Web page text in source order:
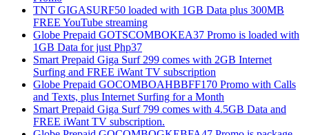
TNT GIGASURF50 loaded with 1GB Data plus 300MB
FREE YouTube streaming
Globe Prepaid GOTSCOMBOKEA37 Promo is loaded with
1GB Data for just Php37
Smart Prepaid Giga Surf 299 comes with 2GB Internet
Surfing and FREE iWant TV subscription
Globe Prepaid GOCOMBOAHBBFF170 Promo with Calls
and Texts, plus Internet Surfing for a Month
Smart Prepaid Giga Surf 799 comes with 4.5GB Data and
FREE iWant TV subscription.